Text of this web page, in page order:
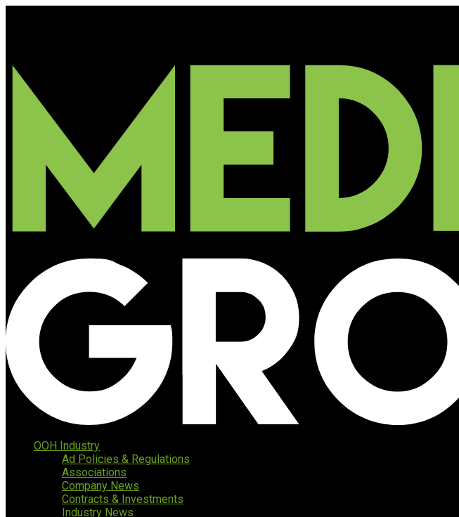
OOH Industry
Ad Policies & Regulations
Associations
Company News
Contracts & Investments
Industry News